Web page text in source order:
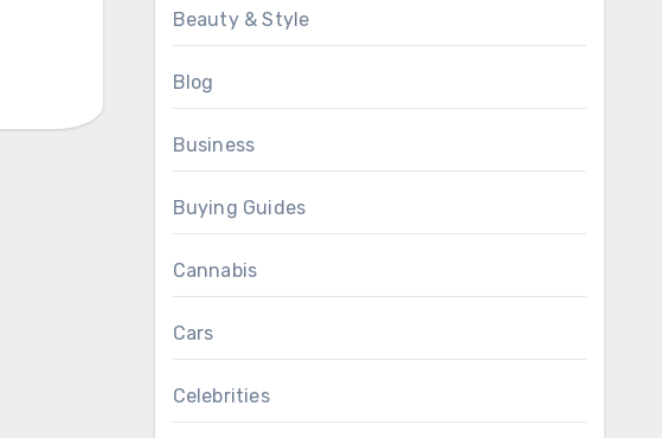
Beauty & Style
Blog
Business
Buying Guides
Cannabis
Cars
Celebrities